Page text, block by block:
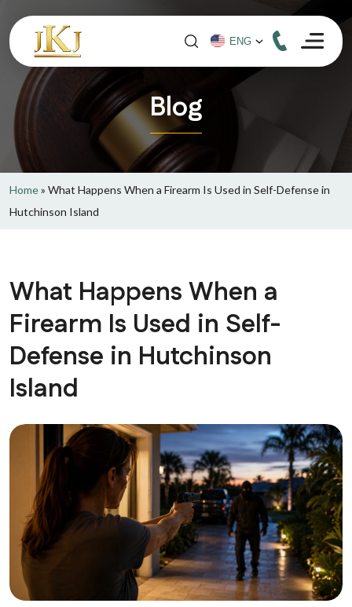
Blog
Home» What Happens When a Firearm Is Used in Self-Defense in
Hutchinson Island
What Happens When a
Firearm Is Used in Self-
Defense in Hutchinson
Island